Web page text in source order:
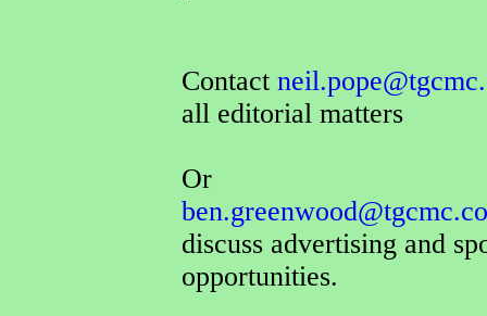
Contact
all editorial matters
Or
discuss advertising and
opportunities.